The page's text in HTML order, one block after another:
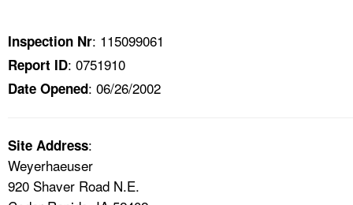
HELP AND RESOURCES
NEWS
CONTACT US
FAQ
Inspection Nr: 115099061
Report ID: 0751910
Date Opened: 06/26/2002
Site Address:
Weyerhaeuser
920 Shaver Road N.E.